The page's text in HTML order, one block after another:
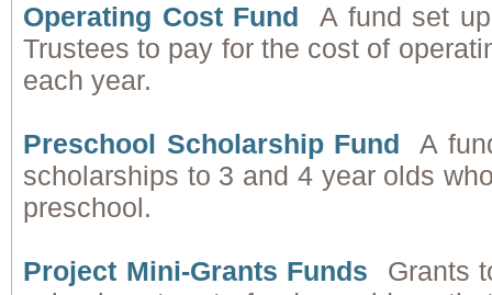
Operating Cost Fund
A fund set
Trustees to pay for the cost of
each year.
Preschool Scholarship Fund
A
scholarships to 3 and 4 year olds
preschool.
Project Mini-Grants Funds
Grants